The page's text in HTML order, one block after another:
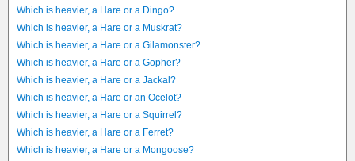
Which is heavier, a Hare or a Dingo?
Which is heavier, a Hare or a Muskrat?
Which is heavier, a Hare or a Gilamonster?
Which is heavier, a Hare or a Gopher?
Which is heavier, a Hare or a Jackal?
Which is heavier, a Hare or an Ocelot?
Which is heavier, a Hare or a Squirrel?
Which is heavier, a Hare or a Ferret?
Which is heavier, a Hare or a Mongoose?